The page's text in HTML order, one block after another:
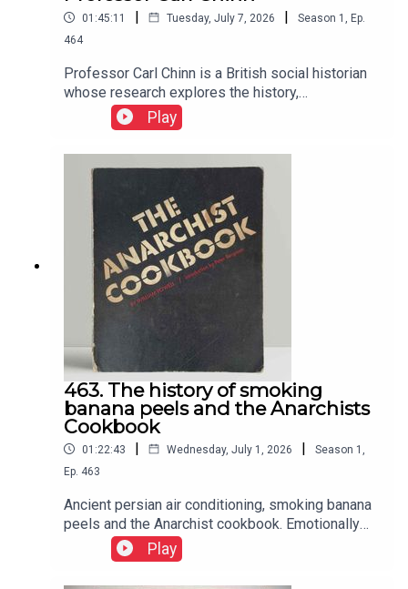
01:45:11 | Tuesday, July 7, 2026 | Season 1
Ep.
464
Professor Carl Chinn is a British social historian
whose research explores the history,
communities and everyday lives of England's
working class. He has become a friend and I
Play
463. The history of smoking
banana peels and the Anarchists
Cookbook
01:22:43 | Wednesday, July 1, 2026 | Season 1
Ep. 463
Ancient persian air conditioning, smoking banana
peels and the Anarchist cookbook. Emotionally
intelligent learning within a social contect
Play